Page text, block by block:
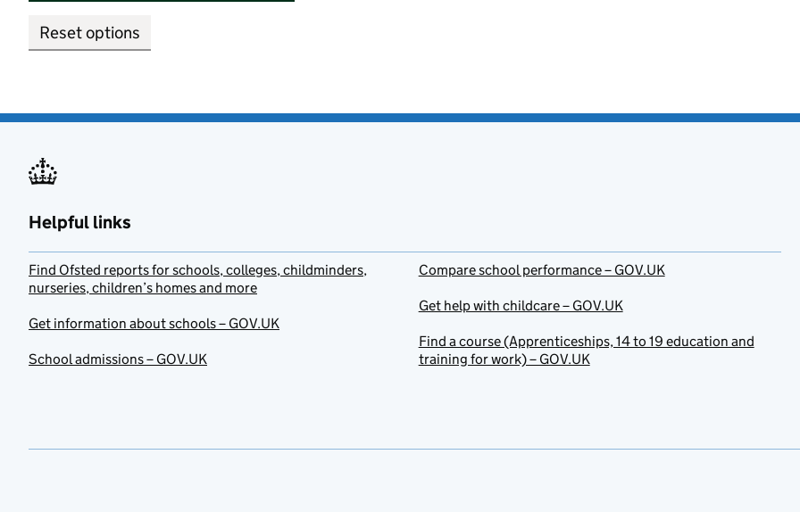
Reset options
Helpful links
Find Ofsted reports for schools, colleges, childminders,
nurseries, children’s homes and more
Get information about schools – GOV.UK
School admissions – GOV.UK
Compare school performance – GOV.UK
Get help with childcare – GOV.UK
Find a course (Apprenticeships, 14 to 19 education and
training for work) – GOV.UK